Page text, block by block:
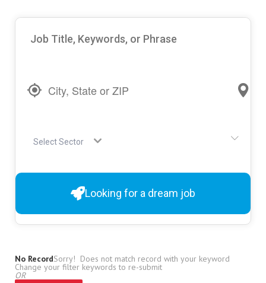
Select Sector
Looking for a dream job
No RecordSorry! Does not match record with your keyword
Change your filter keywords to re-submit
OR